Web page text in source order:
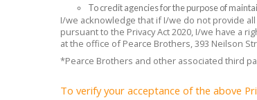
To credit agencies for the purpose of
I/we acknowledge that if I/we do not provide
pursuant to the Privacy Act 2020, I/we have a
at the office of Pearce Brothers, 393 Neilson
*Pearce Brothers and other associated third
To verify your acceptance of the above